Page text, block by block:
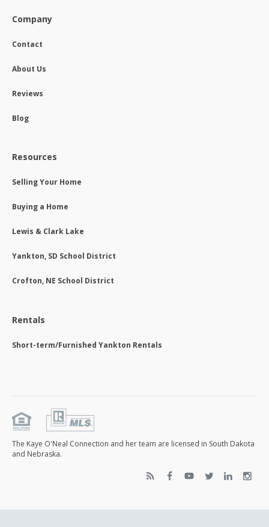
Company
Contact
About Us
Reviews
Blog
Resources
Selling Your Home
Buying a Home
Lewis & Clark Lake
Yankton, SD School District
Crofton, NE School District
Rentals
Short-term/Furnished Yankton Rentals
The Kaye O'Neal Connection and her team are licensed in South Dakota
and Nebraska.